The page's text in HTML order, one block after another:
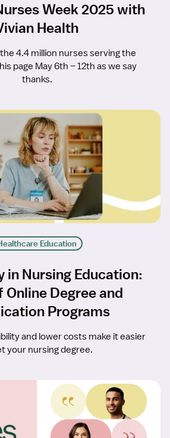
Week 2025 with
Health
4.4 million nurses serving the
page May 6th – 12th as we say
thanks.
Education
in Nursing Education:
Online Degree and
Programs
and lower costs make it easier
your nursing degree.